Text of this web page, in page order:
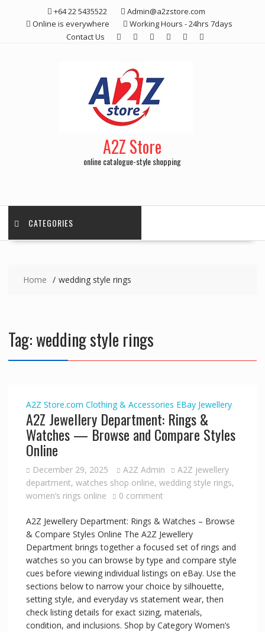
+64 22 5435522
Admin@a2zstore.com
Online is everywhere
Working Hours - 24hrs 7days
Contact Us
A2Z Store
online catalogue-style shopping
CATEGORIES
Home wedding style rings
Tag:wedding style rings
A2Z Store.com Clothing & Accessories EBay Jewellery
A2Z Jewellery Department: Rings &
Watches — Browse and Compare Styles
Online
December 29, 2025 A2Z Admin
A2Z jewellery
department, watches shop online, wedding style rings,
women’s rings online
0 comment
A2Z Jewellery Department: Rings & Watches – Browse
& Compare Styles Online The A2Z Jewellery
Department brings together a focused set of rings and
watches so you can browse by type and compare style
cues before viewing individual listings on eBay. Use the
sections below to narrow your choice by silhouette,
setting style, and everyday vs statement wear, then
check listing details for exact sizing, materials,
condition, and inclusions. Shop by Category Women’s